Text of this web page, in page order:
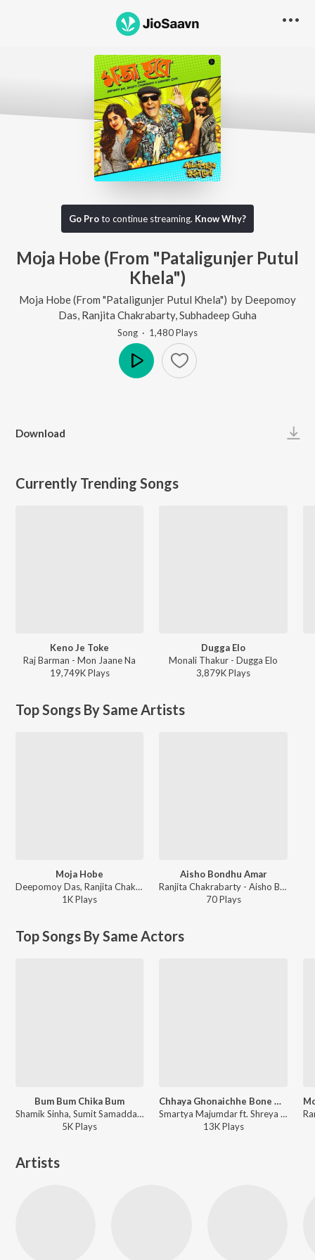
Go Proto continue streaming. Know Why?
Moja Hobe (From "Pataligunjer Putul
Khela")
Moja Hobe (From "Pataligunjer Putul Khela") by Deepomoy
Das Ranjita Chakrabarty, Subhadeep Guha
Song · 1,480Plays
Download
Currently Trending Songs
Keno Je Toke
Raj Barman - Mon Jaane Na
19,749KPlays
Dugga Elo
Monali Thakur - Dugga Elo
3,879KPlays
Top Songs By Same Artists
Moja Hobe
Deepomoy Das, Ranjita Chakrabarty, Subhadeep Guha - Pataligunjer Putul Khela
1KPlays
Aisho Bondhu Amar
Ranjita Chakrabarty - Aisho Bondhu Amar
70Plays
Top Songs By Same Actors
Bum Bum Chika Bum
Shamik Sinha, Sumit Samaddar, Raja Narayan Deb - Bhooter Bhobishyot
5KPlays
Chhaya Ghonaichhe Bone Bone
Smartya Majumdar ft. Shreya Ghoshal - Purbo Poschim Dokhhin Uttor Ashbei
13KPlays
Artists